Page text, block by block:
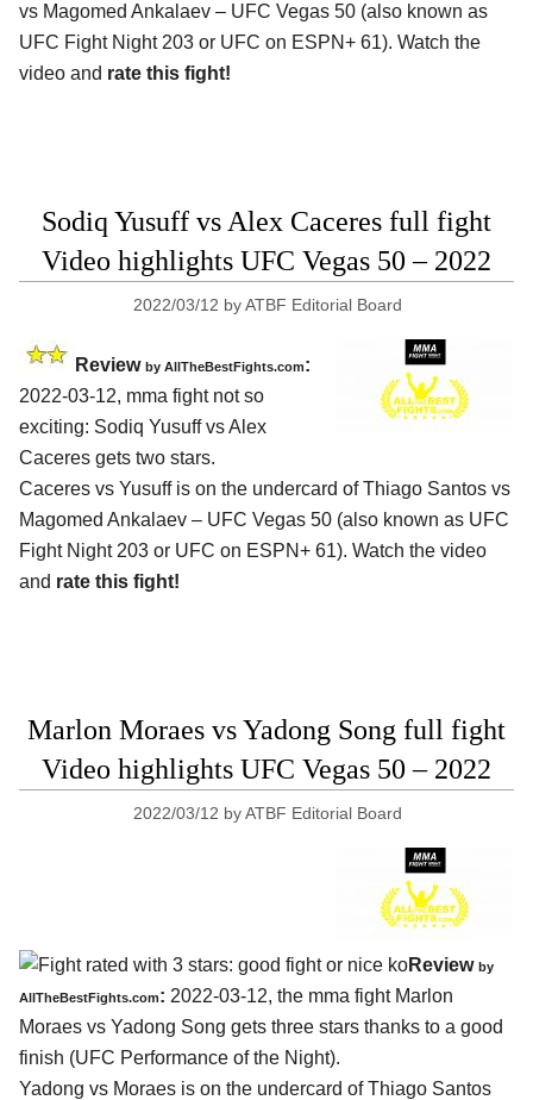
vs Magomed Ankalaev – UFC Vegas 50 (also known as
UFC Fight Night 203 or UFC on ESPN+ 61). Watch the
video and rate this fight!
Sodiq Yusuff vs Alex Caceres full fight
Video highlights UFC Vegas 50 – 2022
2022/03/12 byATBF Editorial Board
Review by AllTheBestFights.com:
2022-03-12, mma fight not so
exciting: Sodiq Yusuff vs Alex
Caceres gets two stars.
Caceres vs Yusuff is on the undercard of Thiago Santos vs
Magomed Ankalaev – UFC Vegas 50 (also known as UFC
Fight Night 203 or UFC on ESPN+ 61). Watch the video
and rate this fight!
Marlon Moraes vs Yadong Song full fight
Video highlights UFC Vegas 50 – 2022
2022/03/12 byATBF Editorial Board
Review by
AllTheBestFights.com: 2022-03-12, the mma fight Marlon
Moraes vs Yadong Song gets three stars thanks to a good
finish (UFC Performance of the Night).
Yadong vs Moraes is on the undercard of Thiago Santos